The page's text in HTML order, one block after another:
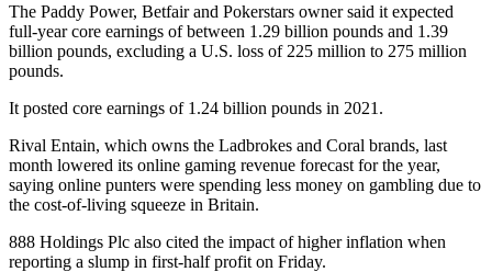
The Paddy Power, Betfair and Pokerstars owner said it expected
full-year core earnings of between 1.29 billion pounds and 1.39
billion pounds, excluding a U.S. loss of 225 million to 275 million
pounds.
It posted core earnings of 1.24 billion pounds in 2021.
Rival Entain, which owns the Ladbrokes and Coral brands, last
month lowered its online gaming revenue forecast for the year,
saying online punters were spending less money on gambling due to
the cost-of-living squeeze in Britain.
888 Holdings Plc also cited the impact of higher inflation when
reporting a slump in first-half profit on Friday.